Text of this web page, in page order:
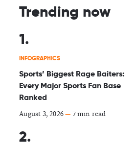
Trending now
INFOGRAPHICS
Sports’ Biggest Rage Baiters:
Every Major Sports Fan Base
Ranked
August 3, 2026— 7 min read